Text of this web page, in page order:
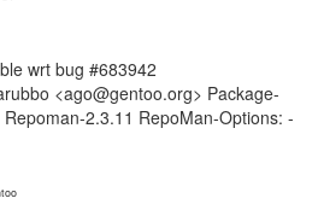
wrt bug #683942
<ago@gentoo.org> Package-
2.3.11 RepoMan-Options: -